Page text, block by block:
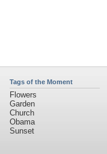
Tags of the Moment
Flowers
Garden
Church
Obama
Sunset